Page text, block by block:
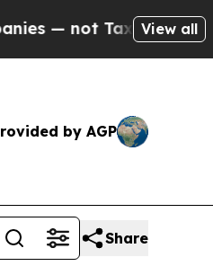
— the Chance to Cash
View all
by AGP
Share